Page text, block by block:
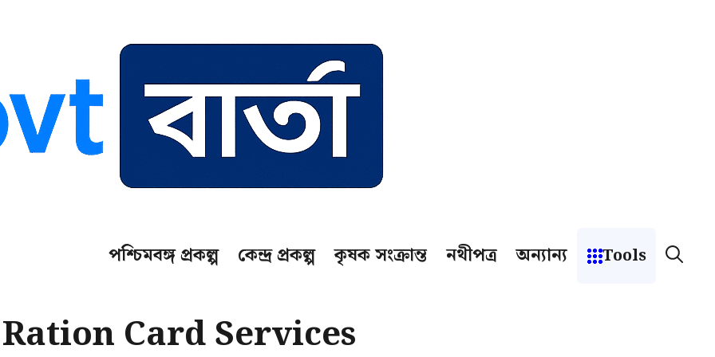
পশ্চিমবঙ্গ প্রকল্প কেন্দ্র প্রকল্প কৃষক সংক্রান্ত নথীপত্র অন্যান্য Tools
Ration Card Services